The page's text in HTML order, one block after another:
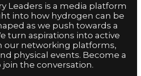
Leaders is a media platform
into how hydrogen can be
as we push towards a
turn aspirations into active
our networking platforms,
physical events. Become a
the conversation.